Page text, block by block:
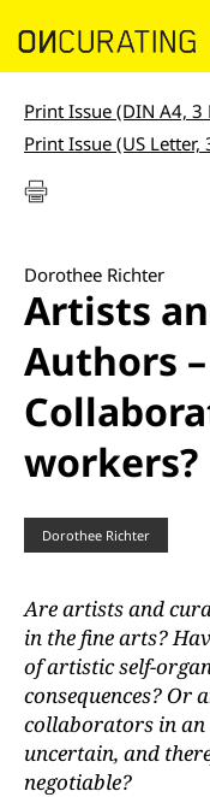
Print Issue (DIN A4, 3
Print Issue (US Letter,
Dorothee Richter
Artists
Authors
workers?
Dorothee Richter
Are artists and
in the fine arts?
of artistic self-
consequences? Or
collaborators in
uncertain, and
negotiable?